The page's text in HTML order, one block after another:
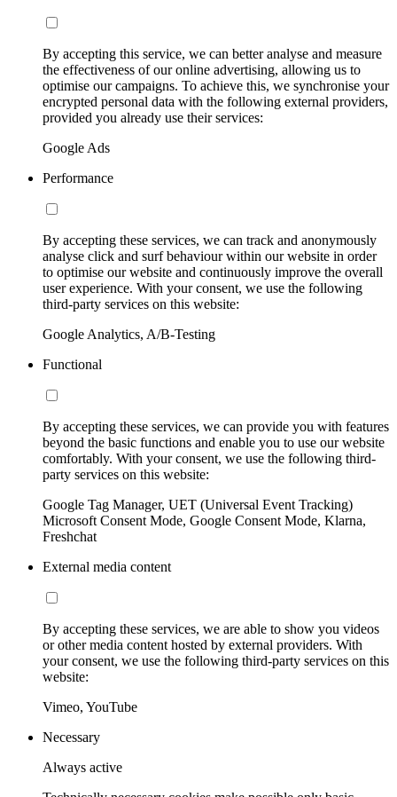
By accepting this service, we can better analyse and measure
the effectiveness of our online advertising, allowing us to
optimise our campaigns. To achieve this, we synchronise your
encrypted personal data with the following external providers,
provided you already use their services:
Google Ads
Performance
By accepting these services, we can track and anonymously
analyse click and surf behaviour within our website in order
to optimise our website and continuously improve the overall
user experience. With your consent, we use the following
third-party services on this website:
Google Analytics, A/B-Testing
Functional
By accepting these services, we can provide you with features
beyond the basic functions and enable you to use our website
comfortably. With your consent, we use the following third-
party services on this website:
Google Tag Manager, UET (Universal Event Tracking)
Microsoft Consent Mode, Google Consent Mode, Klarna,
Freshchat
External media content
By accepting these services, we are able to show you videos
or other media content hosted by external providers. With
your consent, we use the following third-party services on this
website:
Vimeo, YouTube
Necessary
Always active